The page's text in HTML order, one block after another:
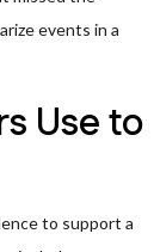
events in a
Use to
to support a